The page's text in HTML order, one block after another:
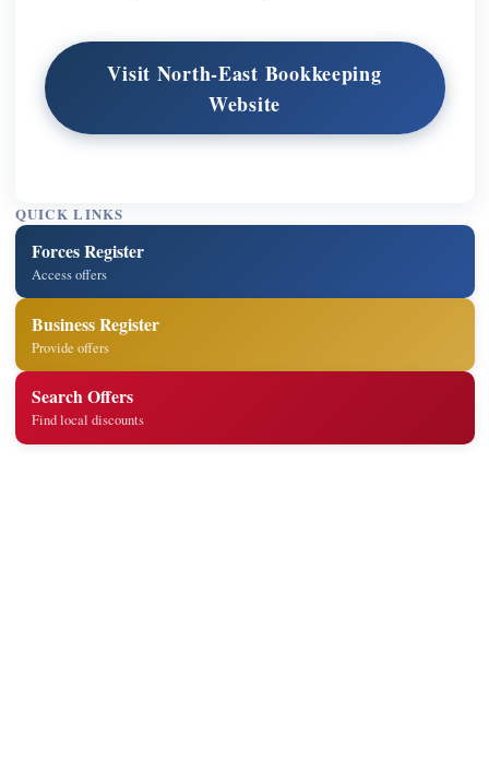
Visit North-East Bookkeeping
Website
QUICK LINKS
Forces Register
Access offers
Business Register
Provide offers
Search Offers
Find local discounts